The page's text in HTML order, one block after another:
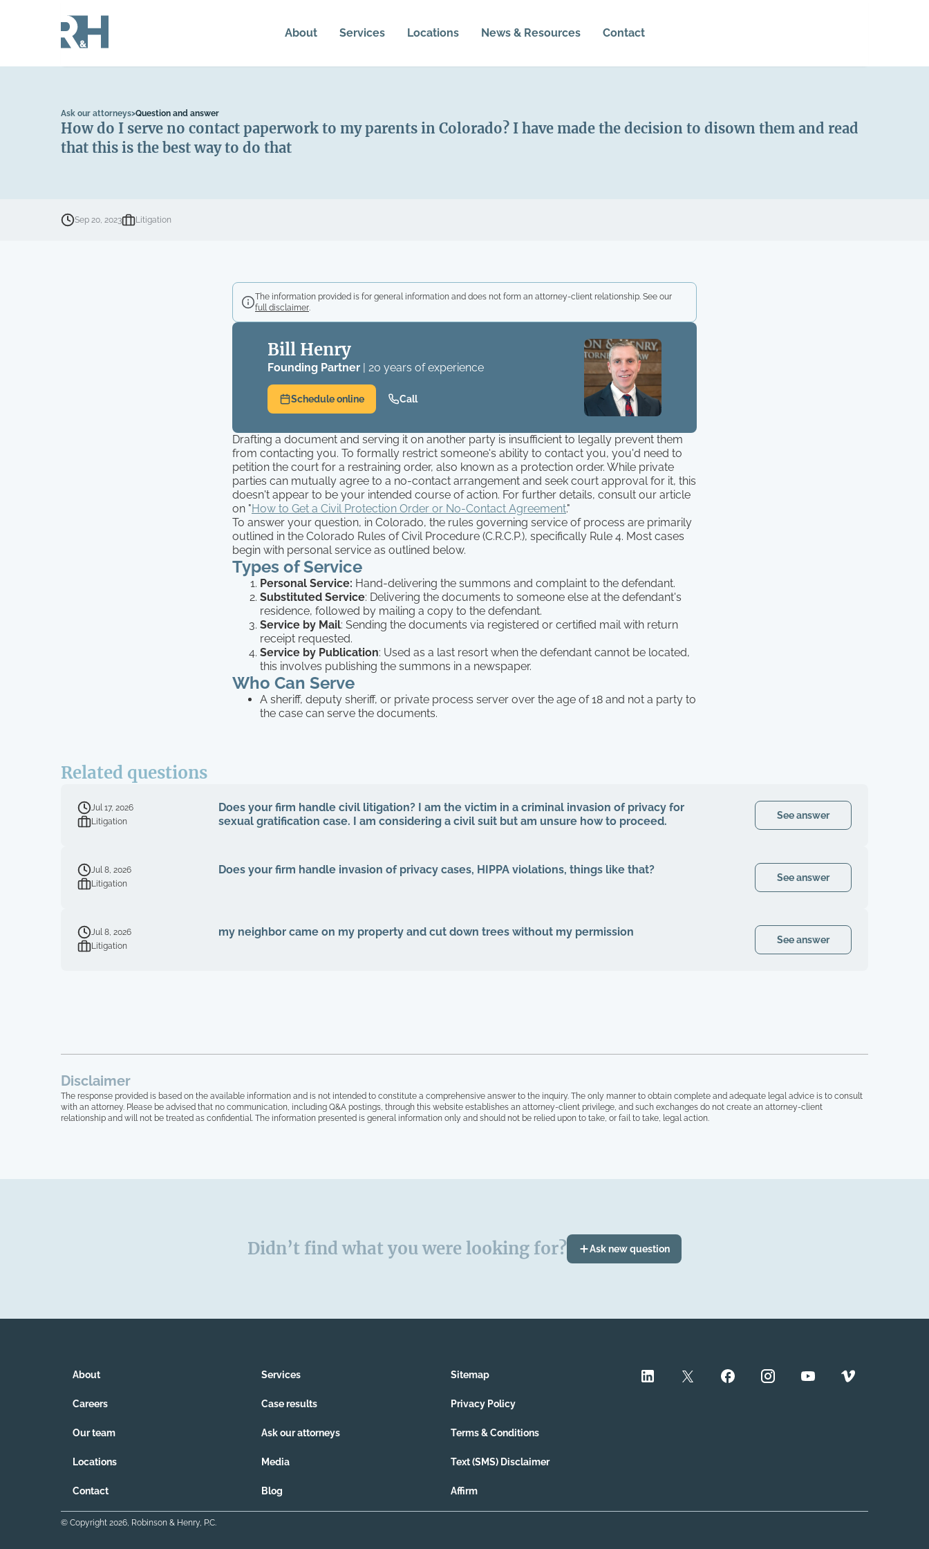
About Services Locations News & Resources Contact
Ask our attorneys>Question and answer
How do I serve no contact paperwork to my parents in Colorado? I have made the decision to disown them and read
that this is the best way to do that
Sep 20, 2023 Litigation
The information provided is for general information and does not form an attorney-client relationship. See our
full disclaimer.
Bill Henry
Founding Partner| 20 years of experience
Schedule online Call
Drafting a document and serving it on another party is insufficient to legally prevent them
from contacting you. To formally restrict someone's ability to contact you, you'd need to
petition the court for a restraining order, also known as a protection order. While private
parties can mutually agree to a no-contact arrangement and seek court approval for it, this
doesn't appear to be your intended course of action. For further details, consult our article
on "How to Get a Civil Protection Order or No-Contact Agreement."
To answer your question, in Colorado, the rules governing service of process are primarily
outlined in the Colorado Rules of Civil Procedure (C.R.C.P.), specifically Rule 4. Most cases
begin with personal service as outlined below.
Types of Service
Personal Service: Hand-delivering the summons and complaint to the defendant.
Substituted Service: Delivering the documents to someone else at the defendant's
residence, followed by mailing a copy to the defendant.
Service by Mail: Sending the documents via registered or certified mail with return
receipt requested.
Service by Publication: Used as a last resort when the defendant cannot be located,
this involves publishing the summons in a newspaper.
Who Can Serve
A sheriff, deputy sheriff, or private process server over the age of 18 and not a party to
the case can serve the documents.
Related questions
Jul 17, 2026
Litigation
Does your firm handle civil litigation? I am the victim in a criminal invasion of privacy for
sexual gratification case. I am considering a civil suit but am unsure how to proceed.
See answer
Jul 8, 2026
Litigation
Does your firm handle invasion of privacy cases, HIPPA violations, things like that?
See answer
Jul 8, 2026
Litigation
my neighbor came on my property and cut down trees without my permission
See answer
Disclaimer
The response provided is based on the available information and is not intended to constitute a comprehensive answer to the inquiry. The only manner to obtain complete and adequate legal advice is to consult
with an attorney. Please be advised that no communication, including Q&A postings, through this website establishes an attorney-client privilege, and such exchanges do not create an attorney-client
relationship and will not be treated as confidential. The information presented is general information only and should not be relied upon to take, or fail to take, legal action.
Didn’t find what you were looking for? Ask new question
About
Careers
Our team
Locations
Contact
Services
Case results
Ask our attorneys
Media
Blog
Sitemap
Privacy Policy
Terms & Conditions
Text (SMS) Disclaimer
Affirm
© Copyright 2026, Robinson & Henry, P.C.